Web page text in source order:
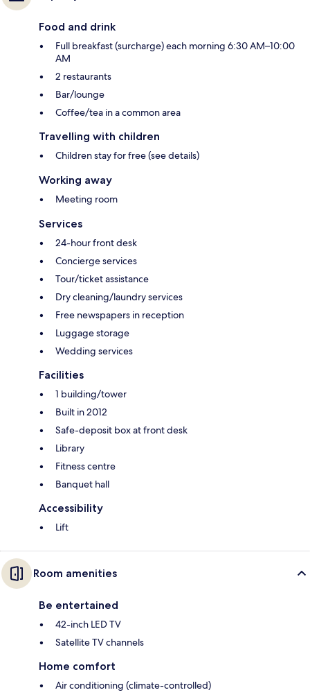
Food and drink
Full breakfast (surcharge) each morning 6:30 AM–10:00
AM
2 restaurants
Bar/lounge
Coffee/tea in a common area
Travelling with children
Children stay for free (see details)
Working away
Meeting room
Services
24-hour front desk
Concierge services
Tour/ticket assistance
Dry cleaning/laundry services
Free newspapers in reception
Luggage storage
Wedding services
Facilities
1 building/tower
Built in 2012
Safe-deposit box at front desk
Library
Fitness centre
Banquet hall
Accessibility
Lift
Room amenities
Be entertained
42-inch LED TV
Satellite TV channels
Home comfort
Air conditioning (climate-controlled)